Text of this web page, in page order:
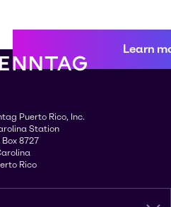
Learn
Puerto Rico, Inc.
Station
Box 8727
Rico